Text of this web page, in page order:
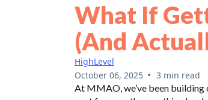
What If
(and
HighLevel
October 06, 2025 • 3 min read
At MMAO, we’ve been building